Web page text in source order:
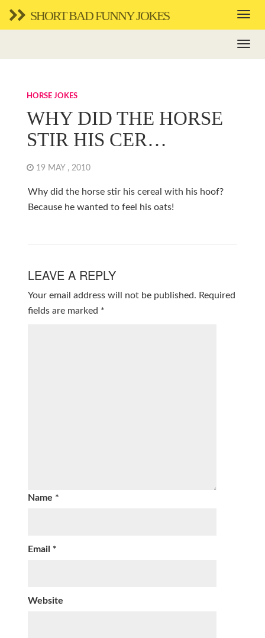
SHORT BAD FUNNY JOKES
HORSE JOKES
WHY DID THE HORSE
STIR HIS CER…
19 MAY , 2010
Why did the horse stir his cereal with his hoof?
Because he wanted to feel his oats!
LEAVE A REPLY
Your email address will not be published. Required
fields are marked *
Name *
Email *
Website